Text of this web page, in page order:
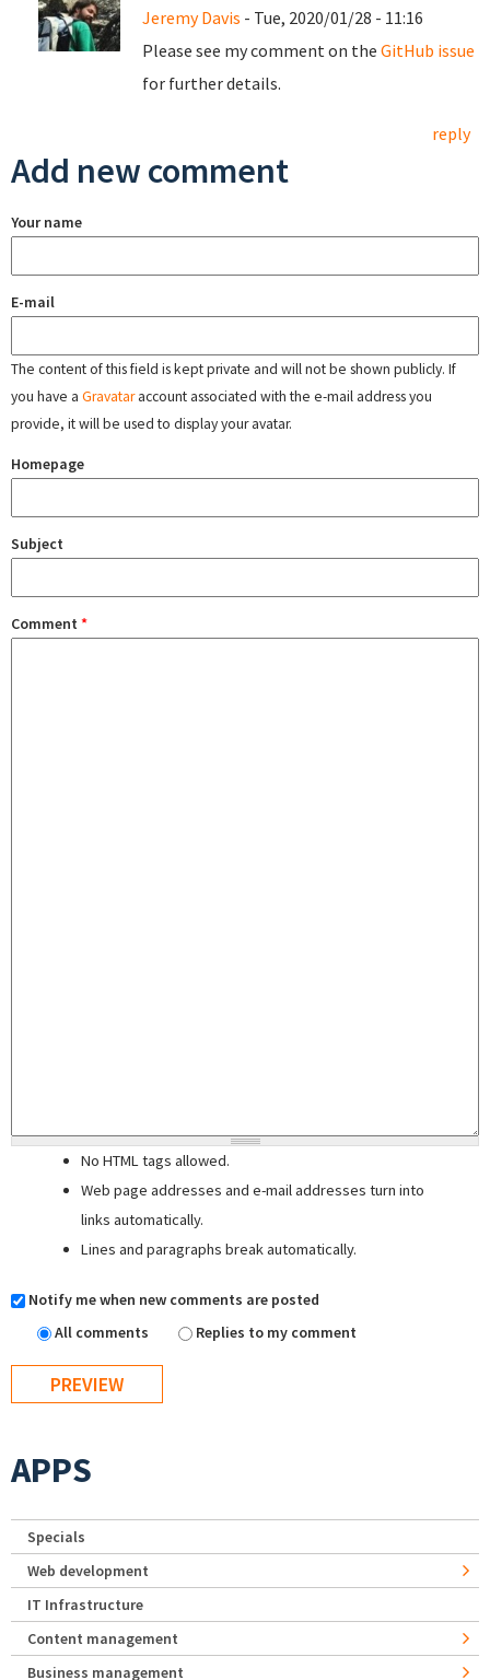
Jeremy Davis - Tue, 2020/01/28 - 11:16
Please see my comment on the GitHub issue
for further details.
reply
Add new comment
Your name
E-mail
The content of this field is kept private and will not be shown publicly. If
you have a Gravataraccount associated with the e-mail address you
provide, it will be used to display your avatar.
Homepage
Subject
Comment *
No HTML tags allowed.
Web page addresses and e-mail addresses turn into
links automatically.
Lines and paragraphs break automatically.
Notify me when new comments are posted
All comments
Replies to my comment
APPS
Specials
Web development
IT Infrastructure
Content management
Business management